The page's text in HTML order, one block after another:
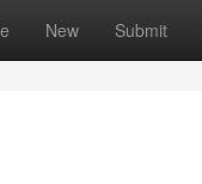
New Submit